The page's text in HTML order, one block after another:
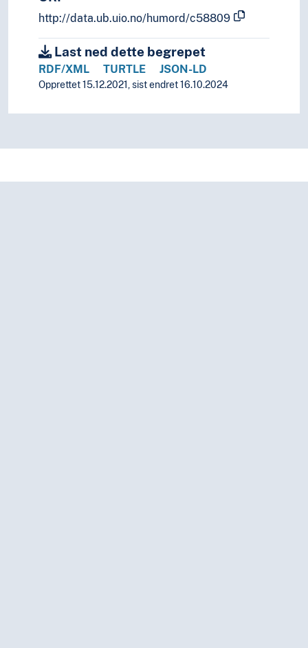
Annexation
Common heritage of humanity
Consular law
Crimes against humanity
Diplomatic law
http://data.ub.uio.no/humord/c58809
Last ned dette begrepet
RDF/XML TURTLE JSON-LD
Opprettet 15.12.2021, sist endret 16.10.2024